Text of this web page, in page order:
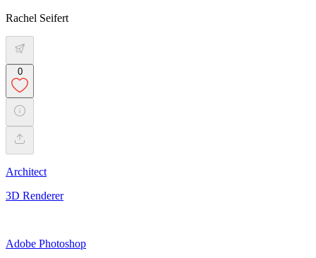
Rachel Seifert
0
Architect
3D Renderer
Adobe Photoshop